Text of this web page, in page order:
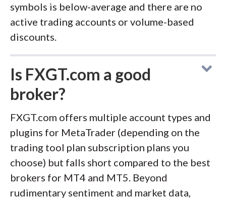
symbols is below-average and there are no
active trading accounts or volume-based
discounts.
Is FXGT.com a good
broker?
FXGT.com offers multiple account types and
plugins for MetaTrader (depending on the
trading tool plan subscription plans you
choose) but falls short compared to the best
brokers for MT4 and MT5. Beyond
rudimentary sentiment and market data,